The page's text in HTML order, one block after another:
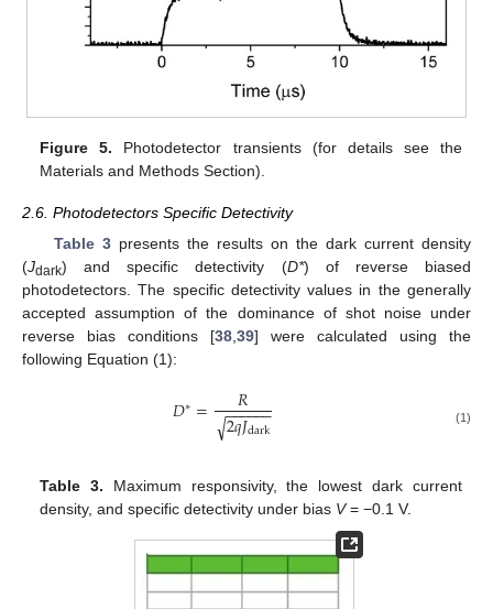
Figure 5. Photodetector transients (for details see the
Materials and Methods Section).
2.6. Photodetectors Specific Detectivity
Table 3presents the results on the dark current density
(Jdark) and specific detectivity (D*) of reverse biased
photodetectors. The specific detectivity values in the generally
accepted assumption of the dominance of shot noise under
reverse bias conditions [38,39] were calculated using the
following Equation (1):
𝐷∗= 𝑅
2𝑞𝐽dark
− −
−−−−
√ (1)
Table 3. Maximum responsivity, the lowest dark current
density, and specific detectivity under bias V= −0.1 V.